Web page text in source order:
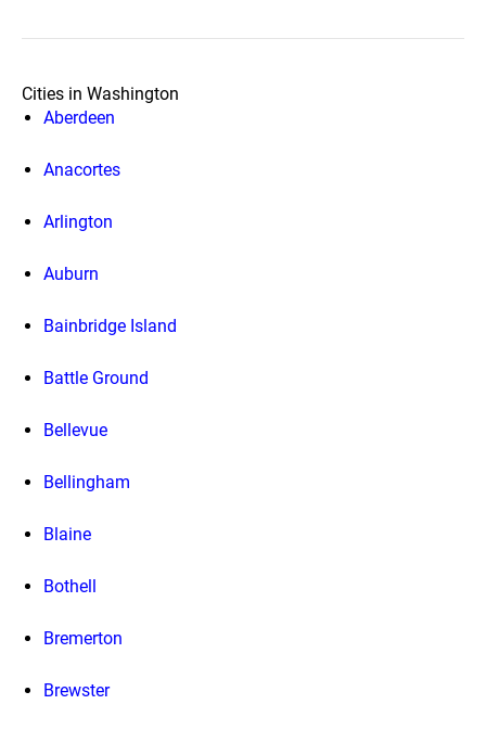
Cities in Washington
Aberdeen
Anacortes
Arlington
Auburn
Bainbridge Island
Battle Ground
Bellevue
Bellingham
Blaine
Bothell
Bremerton
Brewster